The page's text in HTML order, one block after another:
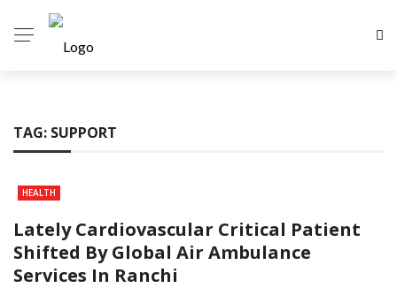
TAG: SUPPORT
HEALTH
Lately Cardiovascular Critical Patient
Shifted By Global Air Ambulance
Services In Ranchi